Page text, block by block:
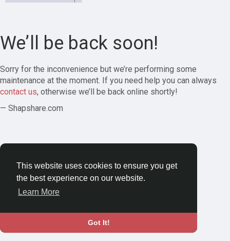
This website uses cookies to ensure you get
the best experience on our website.
Learn More
Got It!
We’ll be back soon!
Sorry for the inconvenience but we’re performing some
maintenance at the moment. If you need help you can always
contact us, otherwise we’ll be back online shortly!
— Shapshare.com